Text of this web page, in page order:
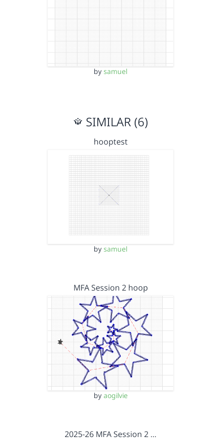
by samuel
SIMILAR (6)
hooptest
by samuel
MFA Session 2 hoop
by aogilvie
2025-26 MFA Session 2 …